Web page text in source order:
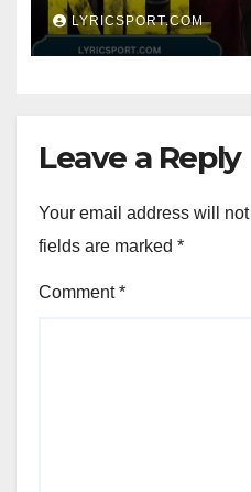
LYRICSPORT.COM
Leave a Reply
Your email address will
fields are marked *
Comment*